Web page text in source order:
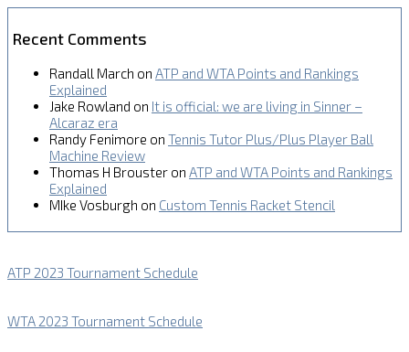
Recent Comments
Randall March on ATP and WTA Points and Rankings
Explained
Jake Rowland on It is official: we are living in Sinner –
Alcaraz era
Randy Fenimore on Tennis Tutor Plus/Plus Player Ball
Machine Review
Thomas H Brouster on ATP and WTA Points and Rankings
Explained
MIke Vosburgh on Custom Tennis Racket Stencil
ATP 2023 Tournament Schedule
WTA 2023 Tournament Schedule